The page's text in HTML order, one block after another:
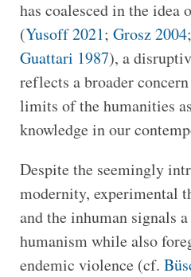
has coalesced in the idea
(Yusoff 2021; Grosz 2004;
Guattari 1987), a
reflects a broader
limits of the humanities
knowledge in our
Despite the seemingly
modernity, experimental
and the inhuman signals
humanism while also
endemic violence (cf.